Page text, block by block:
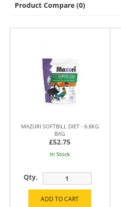
Product Compare (0)
MAZURI SOFTBILL DIET - 6.8KG
BAG
£52.75
In Stock
Qty.